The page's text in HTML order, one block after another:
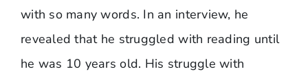
with so many words. In an interview, he
revealed that he struggled with reading until
he was 10 years old. His struggle with